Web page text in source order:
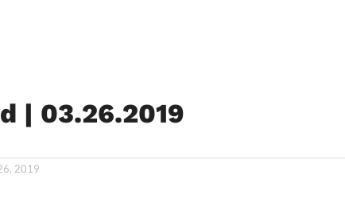
| 03.26.2019
2019